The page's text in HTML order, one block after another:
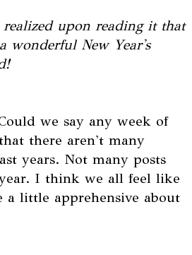
upon reading it that
wonderful New Year's
we say any week of
there aren't many
years. Not many posts
I think we all feel like
little apprehensive about